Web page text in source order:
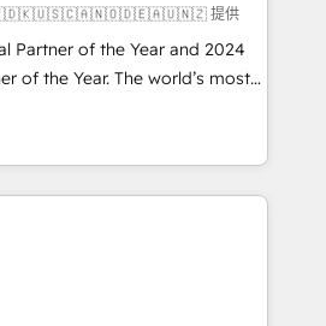
提供
Partner of the Year and 2024
of the Year. The world’s most
accredited HubSpot Solutions
EMEA, APAC and NAM,
programmes and
HubSpot Hub. 🧭 From
to AI-powered automation,
clarity, human at global